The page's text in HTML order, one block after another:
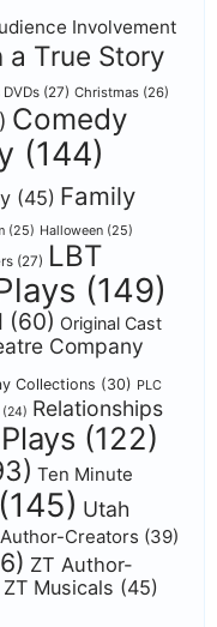
Involvement
a True Story
(27) Christmas (26)
Comedy
(144)
(45) Family
(25) Halloween (25)
(27) LBT
(149)
(60) Original Cast
Company
Collections (30) PLC
(24) Relationships
(122)
Ten Minute
(145) Utah
Creators (39)
ZT Author-
ZT Musicals (45)